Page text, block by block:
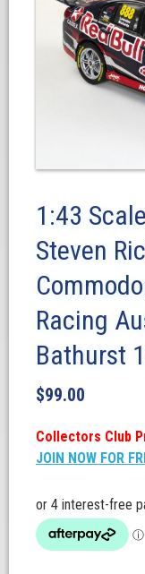
1:43
Steven
Racing
Bathurst
$99.00
Collectors Club
JOIN NOW FOR